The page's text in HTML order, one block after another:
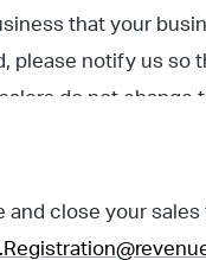
that your
please notify us so
do not change
close your